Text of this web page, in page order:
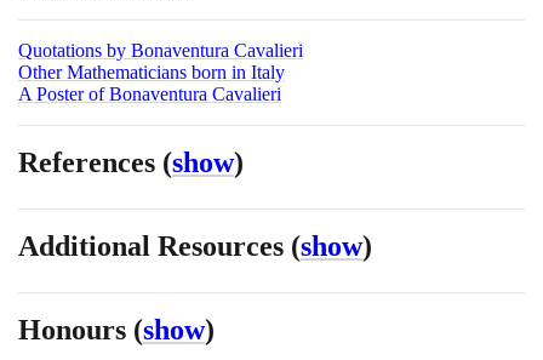
Quotations by Bonaventura Cavalieri
Other Mathematicians born in Italy
A Poster of Bonaventura Cavalieri
References (show)
Additional Resources (show)
Honours (show)